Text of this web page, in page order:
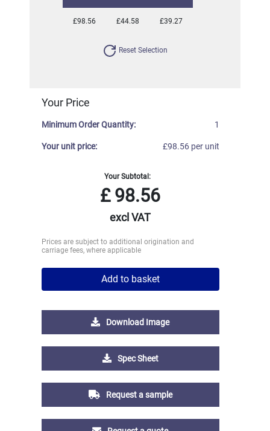
£98.56 £44.58 £39.27
Reset Selection
Your Price
Minimum Order Quantity: 1
Your unit price: £98.56 per unit
Your Subtotal:
£98.56
excl VAT
Prices are subject to additional origination and
carriage fees, where applicable
Add to basket
Download Image
Spec Sheet
Request a sample